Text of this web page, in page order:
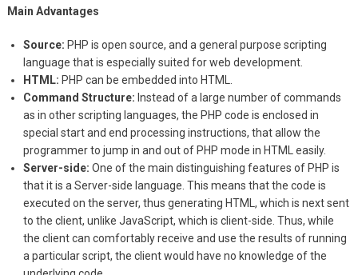
Main Advantages
Source: PHP is open source, and a general purpose scripting
language that is especially suited for web development.
HTML: PHP can be embedded into HTML.
Command Structure: Instead of a large number of commands
as in other scripting languages, the PHP code is enclosed in
special start and end processing instructions, that allow the
programmer to jump in and out of PHP mode in HTML easily.
Server-side: One of the main distinguishing features of PHP is
that it is a Server-side language. This means that the code is
executed on the server, thus generating HTML, which is next sent
to the client, unlike JavaScript, which is client-side. Thus, while
the client can comfortably receive and use the results of running
a particular script, the client would have no knowledge of the